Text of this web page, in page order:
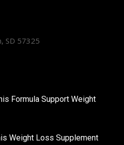
SD 57325
Formula Support Weight
Weight Loss Supplement